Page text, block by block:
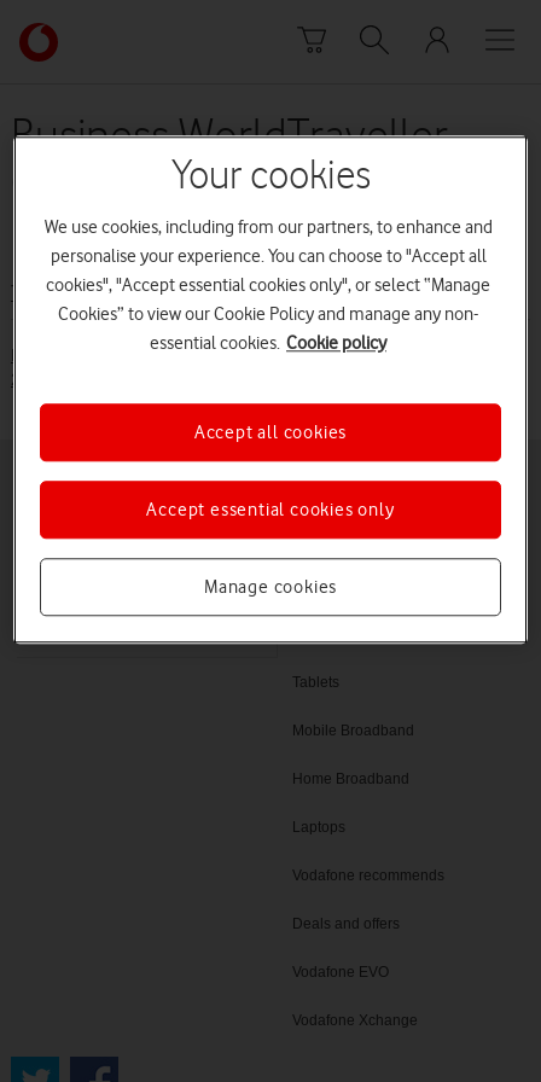
Link
back
the
main
Business WorldTraveller
(from 1 June 2015 to 30
November 2015)
Terms and conditions
Business Price Plan Guide - Business WorldTraveller (from June
2015 to 30 November 2015) [PDF:58KB]
Pay as you go deals
SIM only deals
Tablets
Mobile Broadband
Home Broadband
Laptops
Vodafone recommends
Deals and offers
Vodafone EVO
Vodafone Xchange
Buying online
Latest phones
Your cookies
We use cookies, including from our partners, to enhance and
personalise your experience. You can choose to "Accept all
cookies", "Accept essential cookies only", or select “Manage
Cookies” to view our Cookie Policy and manage any non-
essential cookies. Cookie policy
Manage cookies
Accept essential cookies only
Accept all cookies